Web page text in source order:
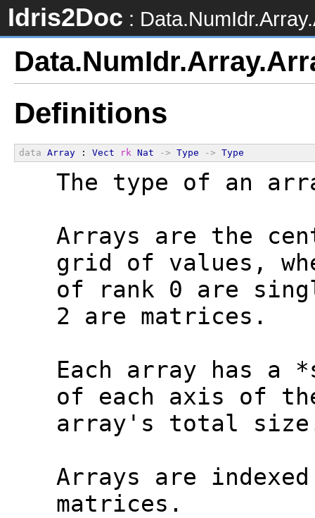
Idris2Doc :
Definitions
data Array : Vect rk Nat -> Type -> Type
The type of an
Arrays are the
grid of values,
of rank 0 are
  2 are matrices.
Each array has a
of each axis of
array's total
Arrays are
  matrices.